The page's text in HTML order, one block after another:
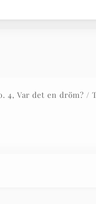
4, Var det en dröm? /